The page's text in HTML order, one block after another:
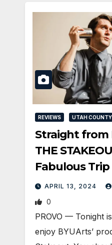
REVIEWS UTAH COUNTY
Straight from
THE
Fabulous Trip
APRIL 13, 2024
0
PROVO — Tonight
enjoy BYUArts’